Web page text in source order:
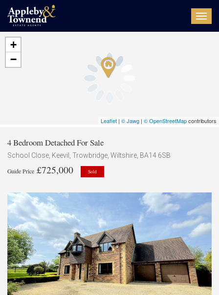
+
−
Leaflet | © Jawg | © OpenStreetMapcontributors
4 Bedroom Detached For Sale
School Close, Keevil, Trowbridge, Wiltshire, BA14 6SB
Guide Price £725,000 Sold